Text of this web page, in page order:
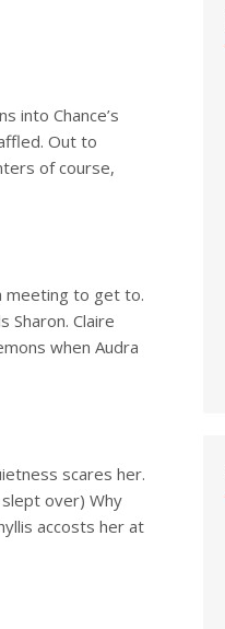
into Chance’s
Out to
of course,
meeting to get to.
Sharon. Claire
when Audra
scares her.
over) Why
accosts her at